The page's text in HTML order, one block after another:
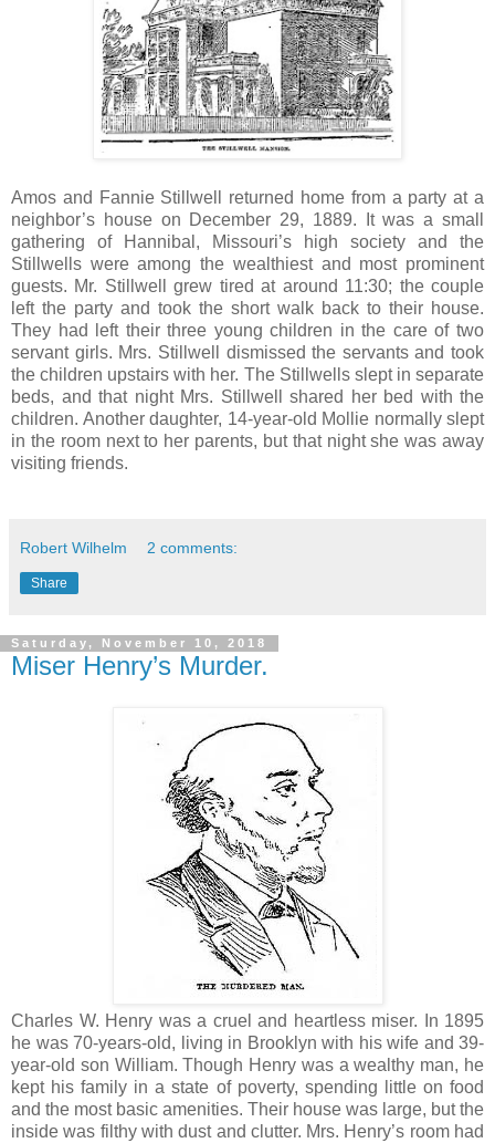
Amos and Fannie Stillwell returned home from a party at a
neighbor’s house on December 29, 1889. It was a small
gathering of Hannibal, Missouri’s high society and the
Stillwells were among the wealthiest and most prominent
guests. Mr. Stillwell grew tired at around 11:30; the couple
left the party and took the short walk back to their house.
They had left their three young children in the care of two
servant girls. Mrs. Stillwell dismissed the servants and took
the children upstairs with her. The Stillwells slept in separate
beds, and that night Mrs. Stillwell shared her bed with the
children. Another daughter, 14-year-old Mollie normally slept
in the room next to her parents, but that night she was away
visiting friends.
Robert Wilhelm 2 comments:
Share
Saturday, November 10, 2018
Miser Henry’s Murder.
Charles W. Henry was a cruel and heartless miser. In 1895
he was 70-years-old, living in Brooklyn with his wife and 39-
year-old son William. Though Henry was a wealthy man, he
kept his family in a state of poverty, spending little on food
and the most basic amenities. Their house was large, but the
inside was filthy with dust and clutter. Mrs. Henry’s room had